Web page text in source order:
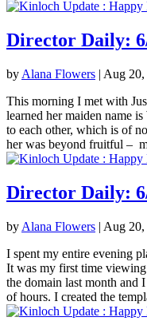
Director Daily:
by Alana Flowers | Aug 20,
This morning I met with
learned her maiden name
to each other, which is of
her was beyond fruitful –
Director Daily:
by Alana Flowers | Aug 20,
I spent my entire evening
It was my first time viewing
the domain last month and
of hours. I created the